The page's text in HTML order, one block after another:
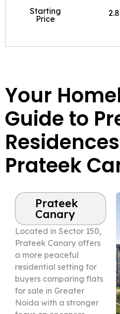
Starting
Price
Your
Guide to
Prateek
Prateek
Canary
Located in Sector 150,
Prateek Canary offers
a more peaceful
residential setting for
buyers comparing flats
for sale in Greater
Noida with a stronger